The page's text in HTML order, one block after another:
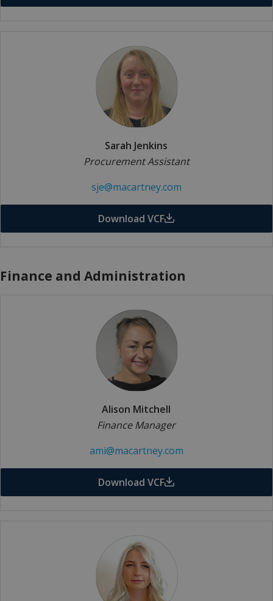
Sarah Jenkins
Procurement Assistant
sje@macartney.com
Download VCF
Finance and Administration
Alison Mitchell
Finance Manager
ami@macartney.com
Download VCF